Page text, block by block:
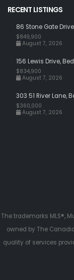
RECENT LISTINGS
86 Stone Gate
$849,900
August 7, 2026
156 Lewis Drive,
$834,900
August 7, 2026
303 51 River Lane,
$360,000
August 7, 2026
The trademarks MLS®,
owned by The
quality of services